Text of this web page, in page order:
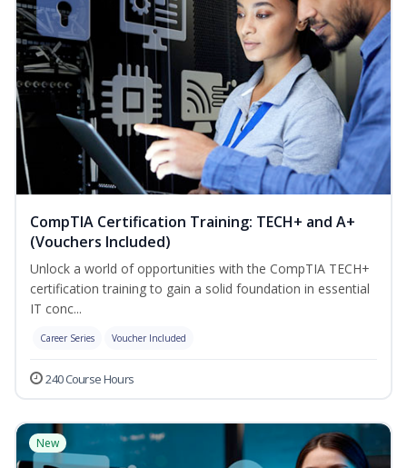
CompTIA Certification Training: TECH+ and A+
(Vouchers Included)
Unlock a world of opportunities with the CompTIA TECH+
certification training to gain a solid foundation in essential
IT conc...
Career Series Voucher Included
240 Course Hours
New